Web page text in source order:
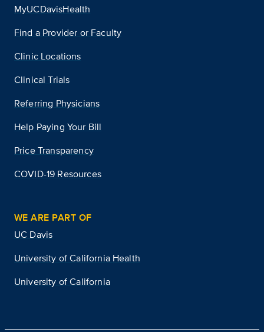
MyUCDavisHealth
Find a Provider or Faculty
Clinic Locations
Clinical Trials
Referring Physicians
Help Paying Your Bill
Price Transparency
COVID-19 Resources
WE ARE PART OF
UC Davis
University of California Health
University of California